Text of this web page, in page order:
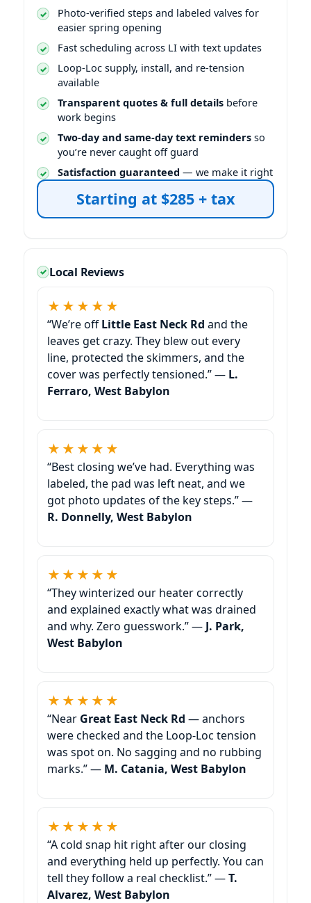
Photo-verified steps and labeled valves for
easier spring opening
Fast scheduling across LI with text updates
Loop-Loc supply, install, and re-tension
available
Transparent quotes & full details before
work begins
Two-day and same-day text reminders so
you’re never caught off guard
Satisfaction guaranteed — we make it right
Starting at $285 + tax
Local Reviews
★★★★★
“We’re offLittle East Neck Rd and the
leaves get crazy. They blew out every
line, protected the skimmers, and the
cover was perfectly tensioned.” — L.
Ferraro, West Babylon
★★★★★
“Best closing we’ve had. Everything was
labeled, the pad was left neat, and we
got photo updates of the key steps.” —
R. Donnelly, West Babylon
★★★★★
“They winterized our heater correctly
and explained exactly what was drained
and why. Zero guesswork.” — J. Park,
West Babylon
★★★★★
“Near Great East Neck Rd — anchors
were checked and the Loop-Loc tension
was spot on. No sagging and no rubbing
marks.” — M. Catania, West Babylon
★★★★★
“A cold snap hit right after our closing
and everything held up perfectly. You can
tell they follow a real checklist.” —T.
Alvarez, West Babylon